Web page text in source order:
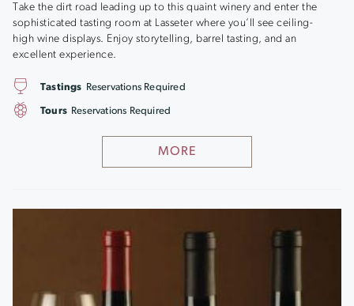
Take the dirt road leading up to this quaint winery and enter the
sophisticated tasting room at Lasseter where you’ll see ceiling-
high wine displays. Enjoy storytelling, barrel tasting, and an
excellent experience.
MORE
Tastings Reservations Required
Tours Reservations Required